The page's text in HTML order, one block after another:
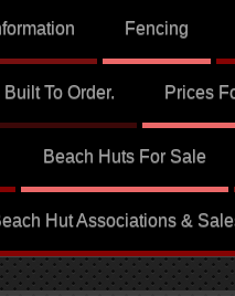
Fencing
To Order. Prices
Beach Huts For Sale
Hut Associations &